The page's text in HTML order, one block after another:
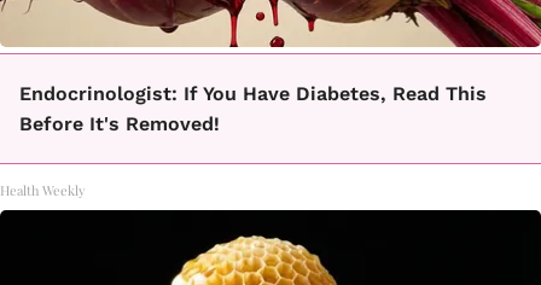
Endocrinologist: If You Have Diabetes, Read This
Before It's Removed!
Health Weekly